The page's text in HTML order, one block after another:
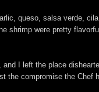
queso, salsa verde,
shrimp were pretty
I left the place
compromise the Chef